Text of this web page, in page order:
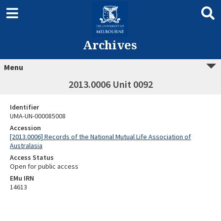
Archives
Menu
2013.0006 Unit 0092
Identifier
UMA-UN-000085008
Accession
[2013.0006] Records of the National Mutual Life Association of
Australasia
Access Status
Open for public access
EMu IRN
14613